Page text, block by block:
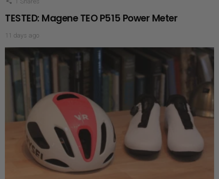
TESTED: Magene TEO P515 Power Meter
11 days ago